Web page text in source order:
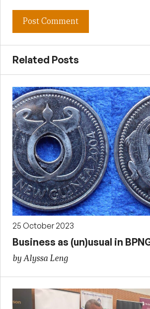
Related Posts
25 October 2023
Business as (un)usual in
by Alyssa Leng